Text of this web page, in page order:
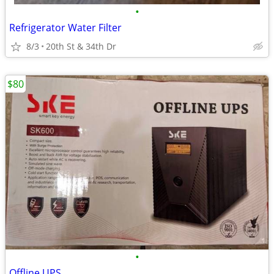
•
Refrigerator Water Filter
8/3 20th St & 34th Dr
•
$80